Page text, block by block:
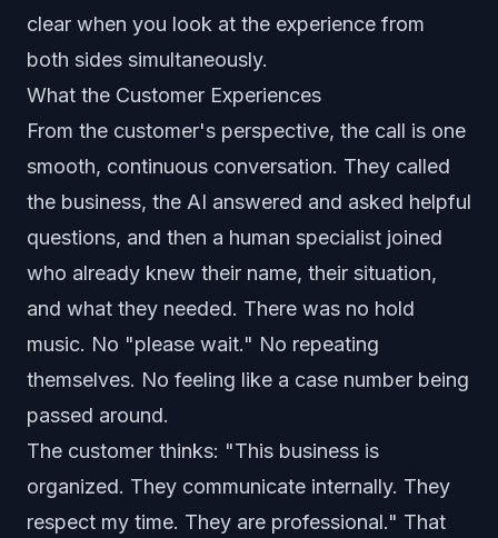
clear when you look at the experience from
both sides simultaneously.
What the Customer Experiences
From the customer's perspective, the call is one
smooth, continuous conversation. They called
the business, the AI answered and asked helpful
questions, and then a human specialist joined
who already knew their name, their situation,
and what they needed. There was no hold
music. No "please wait." No repeating
themselves. No feeling like a case number being
passed around.
The customer thinks: "This business is
organized. They communicate internally. They
respect my time. They are professional." That